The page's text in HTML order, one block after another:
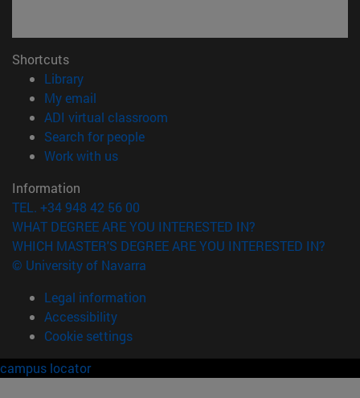
Shortcuts
Library(opens in new window)
My email
ADI virtual classroom
Search for people(opens in new window)
Work with us(opens in new window)
Information
TEL. +34 948 42 56 00
WHAT DEGREE ARE YOU INTERESTED IN?
WHICH MASTER'S DEGREE ARE YOU INTERESTED IN?
© University of Navarra
Legal information
Accessibility
Cookie settings
campus locator